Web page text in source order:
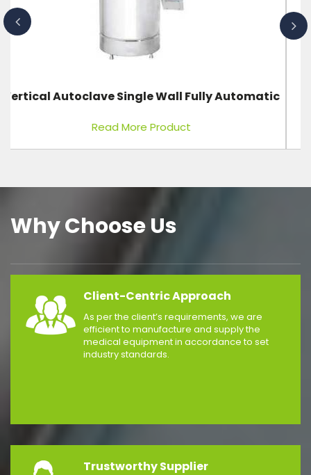
Fixed X-Ray Machine 100 MA, 100 KVP
Read More Product
Why Choose Us
Client-Centric Approach
As per the client’s requirements, we are
efficient to manufacture and supply the
medical equipment in accordance to set
industry standards.
Trustworthy Supplier